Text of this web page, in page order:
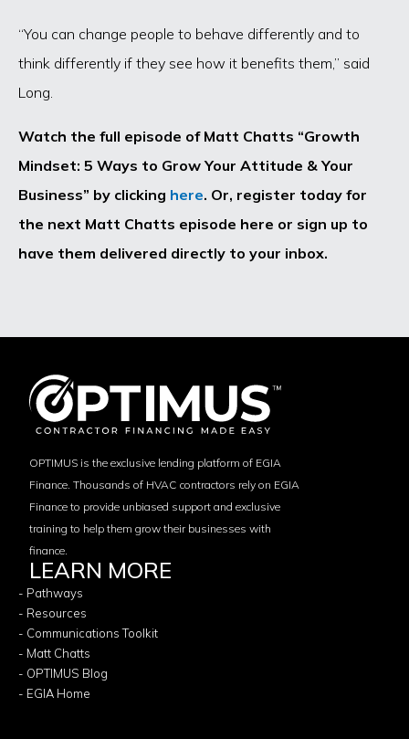
“You can change people to behave differently and to
think differently if they see how it benefits them,” said
Long.
Watch the full episode of Matt Chatts “Growth
Mindset: 5 Ways to Grow Your Attitude & Your
Business” by clicking here. Or, register today for
the next Matt Chatts episode here or sign up to
have them delivered directly to your inbox.
OPTIMUS is the exclusive lending platform of EGIA
Finance. Thousands of HVAC contractors rely on EGIA
Finance to provide unbiased support and exclusive
training to help them grow their businesses with
finance.
LEARN MORE
- Pathways
- Resources
- Communications Toolkit
- Matt Chatts
- OPTIMUS Blog
- EGIA Home